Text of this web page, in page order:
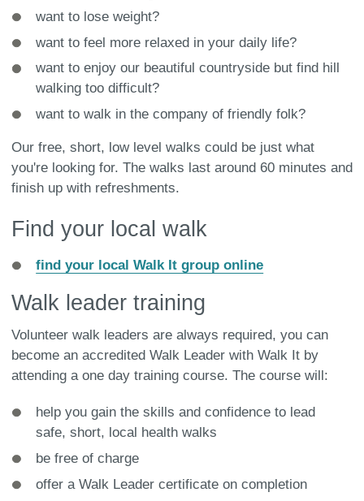
want to lose weight?
want to feel more relaxed in your daily life?
want to enjoy our beautiful countryside but find hill
walking too difficult?
want to walk in the company of friendly folk?
Our free, short, low level walks could be just what
you're looking for. The walks last around 60 minutes and
finish up with refreshments.
Find your local walk
find your local Walk It group online
Walk leader training
Volunteer walk leaders are always required, you can
become an accredited Walk Leader with Walk It by
attending a one day training course. The course will:
help you gain the skills and confidence to lead
safe, short, local health walks
be free of charge
offer a Walk Leader certificate on completion